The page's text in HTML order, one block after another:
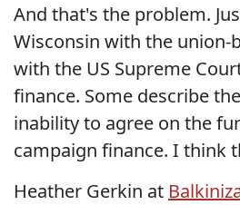
And that's the problem.
Wisconsin with the union-
with the US Supreme
finance. Some describe
inability to agree on the
campaign finance. I think
Heather Gerkin at